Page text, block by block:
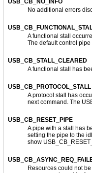
USB_CB_NO_INFO
No additional errors
A functional stall
The default control
USB_CB_STALL_CLEARED
A functional stall has
USB_CB_PROTOCOL_STALL
A protocol stall has
next command. The
USB_CB_RESET_PIPE
A pipe with a stall has
setting the pipe to the
show
Resources could not